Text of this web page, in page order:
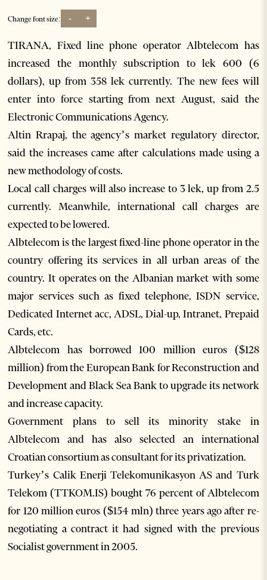
Change font size: - +
TIRANA, Fixed line phone operator Albtelecom has
increased the monthly subscription to lek 600 (6
dollars), up from 358 lek currently. The new fees will
enter into force starting from next August, said the
Electronic Communications Agency.
Altin Rrapaj, the agency’s market regulatory director,
said the increases came after calculations made using a
new methodology of costs.
Local call charges will also increase to 3 lek, up from 2.5
currently. Meanwhile, international call charges are
expected to be lowered.
Albtelecom is the largest fixed-line phone operator in the
country offering its services in all urban areas of the
country. It operates on the Albanian market with some
major services such as fixed telephone, ISDN service,
Dedicated Internet acc, ADSL, Dial-up, Intranet, Prepaid
Cards, etc.
Albtelecom has borrowed 100 million euros ($128
million) from the European Bank for Reconstruction and
Development and Black Sea Bank to upgrade its network
and increase capacity.
Government plans to sell its minority stake in
Albtelecom and has also selected an international
Croatian consortium as consultant for its privatization.
Turkey’s Calik Enerji Telekomunikasyon AS and Turk
Telekom (TTKOM.IS) bought 76 percent of Albtelecom
for 120 million euros ($154 mln) three years ago after re-
negotiating a contract it had signed with the previous
Socialist government in 2005.